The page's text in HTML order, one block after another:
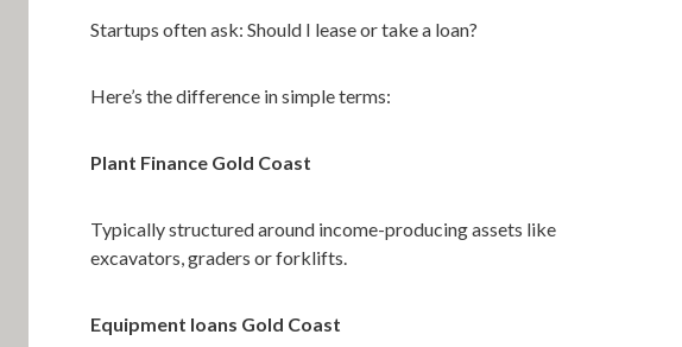
Startups often ask: Should I lease or take a loan?
Here’s the difference in simple terms:
Plant Finance Gold Coast
Typically structured around income-producing assets like
excavators, graders or forklifts.
Equipment loans Gold Coast